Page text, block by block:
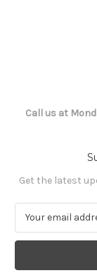
Call us at
Get the latest
a
l